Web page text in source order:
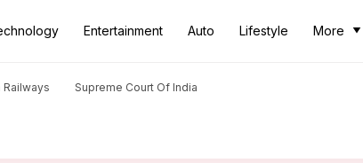
Entertainment Auto Lifestyle More
Railways Supreme Court Of India